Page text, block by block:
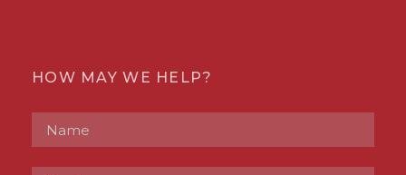
HOW MAY WE HELP?